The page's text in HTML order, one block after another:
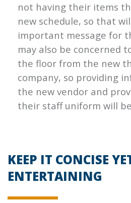
not having their items
new schedule, so that
important message for
may also be concerned
the floor from the new
company, so providing
the new vendor and
their staff uniform will
KEEP IT CONCISE
ENTERTAINING